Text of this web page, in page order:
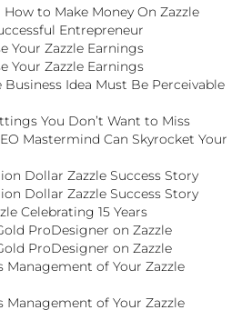
to Make Money On Zazzle
Entrepreneur
Your Zazzle Earnings
Your Zazzle Earnings
Idea Must Be Perceivable
You Don’t Want to Miss
Mastermind Can Skyrocket Your
Dollar Zazzle Success Story
Dollar Zazzle Success Story
Celebrating 15 Years
ProDesigner on Zazzle
ProDesigner on Zazzle
Management of Your Zazzle
Management of Your Zazzle